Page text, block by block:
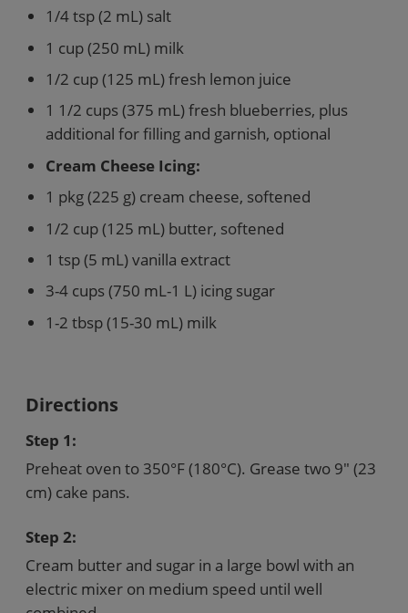
1/4 tsp (2 mL) salt
1 cup (250 mL) milk
1/2 cup (125 mL) fresh lemon juice
1 1/2 cups (375 mL) fresh blueberries, plus
additional for filling and garnish, optional
Cream Cheese Icing:
1 pkg (225 g) cream cheese, softened
1/2 cup (125 mL) butter, softened
1 tsp (5 mL) vanilla extract
3-4 cups (750 mL-1 L) icing sugar
1-2 tbsp (15-30 mL) milk
Directions
Step 1:
Preheat oven to 350°F (180°C). Grease two 9" (23
cm) cake pans.
Step 2:
Cream butter and sugar in a large bowl with an
electric mixer on medium speed until well